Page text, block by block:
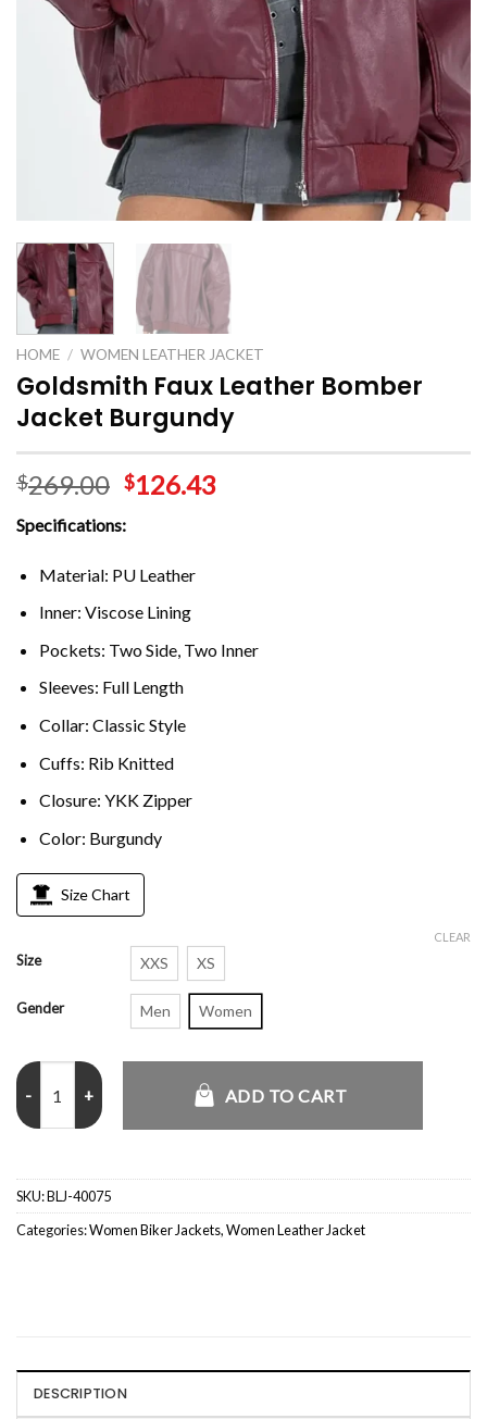
HOME / WOMEN LEATHER JACKET
Goldsmith Faux Leather Bomber
Jacket Burgundy
$269.00 $126.43
Specifications:
Material: PU Leather
Inner: Viscose Lining
Pockets: Two Side, Two Inner
Sleeves: Full Length
Collar: Classic Style
Cuffs: Rib Knitted
Closure: YKK Zipper
Color: Burgundy
Size Chart
Size XXS XS
Gender Men Women
CLEAR
Goldsmith Faux Leather Bomber Jacket Burgundy quantity
ADD TO CART
SKU:BLJ-40075
Categories:Women Biker Jackets,Women Leather Jacket
DESCRIPTION